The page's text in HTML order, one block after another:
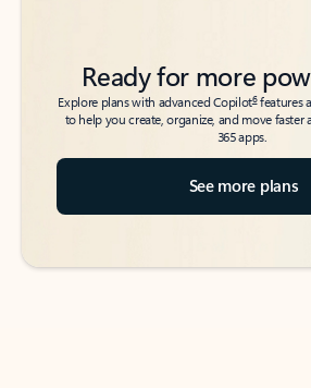
Ready for more
Explore plans with advanced Copilot6features
to help you create, organize, and move faster
365 apps.
See more plans